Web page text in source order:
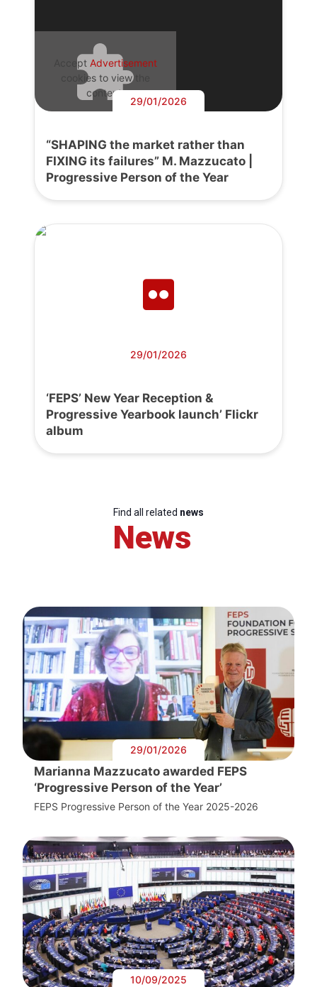
Accept Advertisement
cookies to view the
content.
29/01/2026
“SHAPING the market rather than
FIXING its failures” M. Mazzucato |
Progressive Person of the Year
29/01/2026
‘FEPS’ New Year Reception &
Progressive Yearbook launch’ Flickr
album
Find all related news
News
29/01/2026
Marianna Mazzucato awarded FEPS
‘Progressive Person of the Year’
FEPS Progressive Person of the Year 2025-2026
10/09/2025